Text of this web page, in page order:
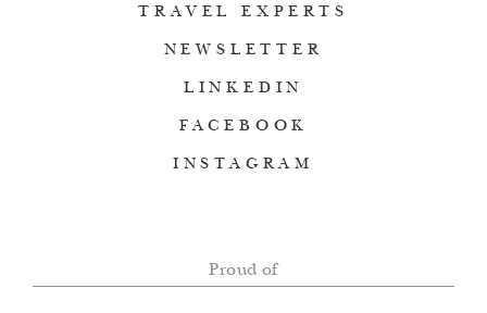
TRAVEL EXPERTS
NEWSLETTER
LINKEDIN
FACEBOOK
INSTAGRAM
Proud of